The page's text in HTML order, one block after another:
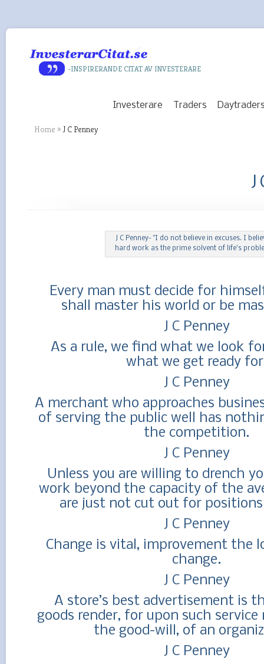
-INSPIRERANDE CITAT AV INVESTERARE
Investerare Traders
Home »J C Penney
J
J C Penney- "I do not believe in excuses. I
hard work as the prime solvent of life’s
Every man must decide for
shall master his world or be
J C Penney
As a rule, we find what we look
what we get ready
J C Penney
A merchant who approaches
of serving the public well has
the competition.
J C Penney
Unless you are willing to drench
work beyond the capacity of the
are just not cut out for
J C Penney
Change is vital, improvement the
change.
J C Penney
A store’s best advertisement is
goods render, for upon such
the good-will, of an
J C Penney